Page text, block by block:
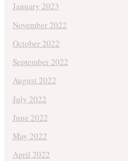
January 2023
November 2022
October 2022
September 2022
August 2022
July 2022
June 2022
May 2022
April 2022